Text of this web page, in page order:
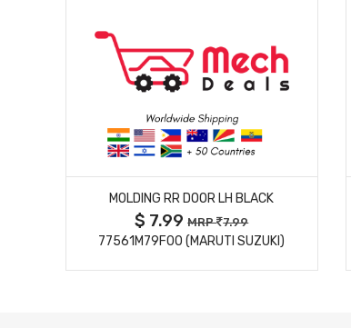
MORE DETAILS
MOLDING RR DOOR LH BLACK
$ 7.99MRP 7.99
77561M79F00 (MARUTI SUZUKI)